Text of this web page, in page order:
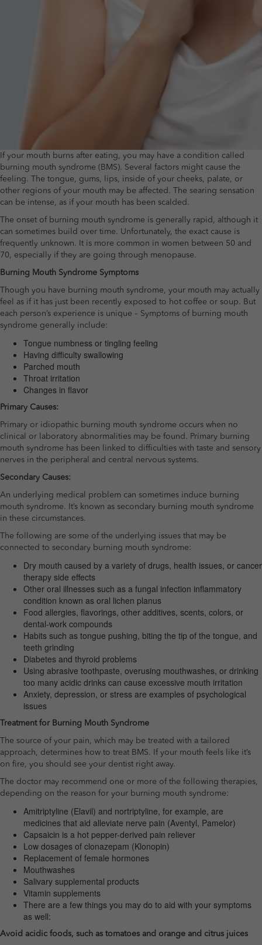
If your mouth burns after eating, you may have a condition called
burning mouth syndrome (BMS). Several factors might cause the
feeling. The tongue, gums, lips, inside of your cheeks, palate, or
other regions of your mouth may be affected. The searing sensation
can be intense, as if your mouth has been scalded.
The onset of burning mouth syndrome is generally rapid, although it
can sometimes build over time. Unfortunately, the exact cause is
frequently unknown. It is more common in women between 50 and
70, especially if they are going through menopause.
Burning Mouth Syndrome Symptoms
Though you have burning mouth syndrome, your mouth may actually
feel as if it has just been recently exposed to hot coffee or soup. But
each person’s experience is unique – Symptoms of burning mouth
syndrome generally include:
Tongue numbness or tingling feeling
Having difficulty swallowing
Parched mouth
Throat irritation
Changes in flavor
Primary Causes:
Primary or idiopathic burning mouth syndrome occurs when no
clinical or laboratory abnormalities may be found. Primary burning
mouth syndrome has been linked to difficulties with taste and sensory
nerves in the peripheral and central nervous systems.
Secondary Causes:
An underlying medical problem can sometimes induce burning
mouth syndrome. It’s known as secondary burning mouth syndrome
in these circumstances.
The following are some of the underlying issues that may be
connected to secondary burning mouth syndrome:
Dry mouth caused by a variety of drugs, health issues, or cancer
therapy side effects
Other oral illnesses such as a fungal infection inflammatory
condition known as oral lichen planus
Food allergies, flavorings, other additives, scents, colors, or
dental-work compounds
Habits such as tongue pushing, biting the tip of the tongue, and
teeth grinding
Diabetes and thyroid problems
Using abrasive toothpaste, overusing mouthwashes, or drinking
too many acidic drinks can cause excessive mouth irritation
Anxiety, depression, or stress are examples of psychological
issues
Treatment for Burning Mouth Syndrome
The source of your pain, which may be treated with a tailored
approach, determines how to treat BMS. If your mouth feels like it’s
on fire, you should see your dentist right away.
The doctor may recommend one or more of the following therapies,
depending on the reason for your burning mouth syndrome:
Amitriptyline (Elavil) and nortriptyline, for example, are
medicines that aid alleviate nerve pain (Aventyl, Pamelor)
Capsaicin is a hot pepper-derived pain reliever
Low dosages of clonazepam (Klonopin)
Replacement of female hormones
Mouthwashes
Salivary supplemental products
Vitamin supplements
There are a few things you may do to aid with your symptoms
as well:
Avoid acidic foods, such as tomatoes and orange and citrus juices